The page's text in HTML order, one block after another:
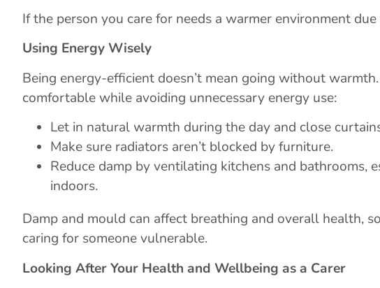
If the person you care for needs a warmer environment
Using Energy Wisely
Being energy-efficient doesn’t mean going without
comfortable while avoiding unnecessary energy use:
Let in natural warmth during the day and close
Make sure radiators aren’t blocked by furniture.
Reduce damp by ventilating kitchens and bathrooms,
indoors.
Damp and mould can affect breathing and overall health,
caring for someone vulnerable.
Looking After Your Health and Wellbeing as a Carer